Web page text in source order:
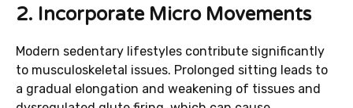
2. Incorporate Micro Movements
Modern sedentary lifestyles contribute significantly
to musculoskeletal issues. Prolonged sitting leads to
a gradual elongation and weakening of tissues and